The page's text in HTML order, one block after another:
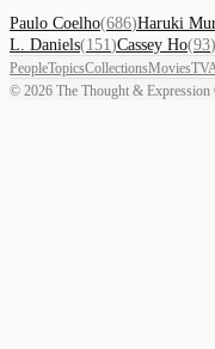
Paulo Coelho(686)Haruki
L. Daniels(151 )Cassey Ho(93)
PeopleTopicsCollectionsMoviesTV
© 2026 The Thought & Expression